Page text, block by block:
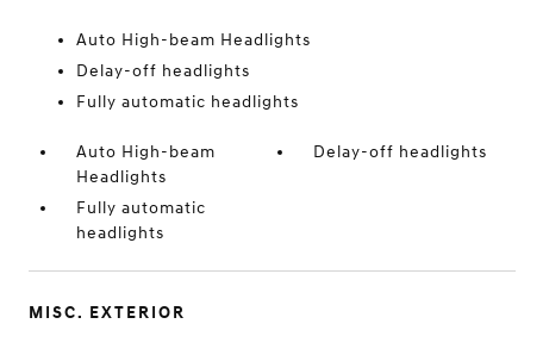
Auto High-beam Headlights
Delay-off headlights
Fully automatic headlights
Auto High-beam
Headlights
Delay-off headlights
Fully automatic
headlights
MISC. EXTERIOR